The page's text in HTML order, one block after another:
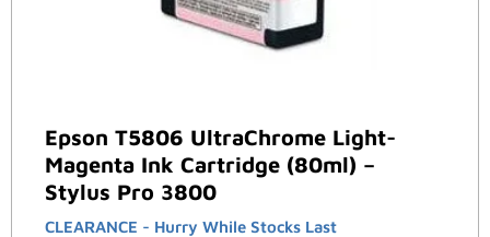
Epson T5806 UltraChrome Light-
Magenta Ink Cartridge (80ml) –
Stylus Pro 3800
CLEARANCE - Hurry While Stocks Last